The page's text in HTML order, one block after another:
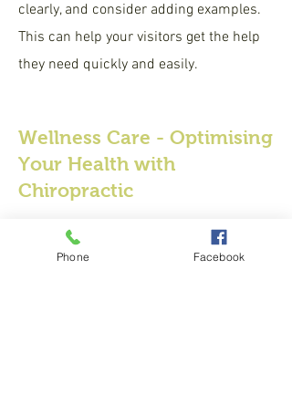
clearly, and consider adding examples.
This can help your visitors get the help
they need quickly and easily.
Wellness Care - Optimising
Your Health with
Chiropractic
Enter the Answer to Question here. Be
thoughtful with your answer, write
Phone Facebook